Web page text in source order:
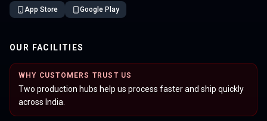
App Store Google Play
OUR FACILITIES
WHY CUSTOMERS TRUST US
Two production hubs help us process faster and ship quickly
across India.